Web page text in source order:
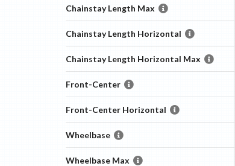
Chainstay Length Max
Chainstay Length Horizontal
Chainstay Length Horizontal Max
Front-Center
Front-Center Horizontal
Wheelbase
Wheelbase Max